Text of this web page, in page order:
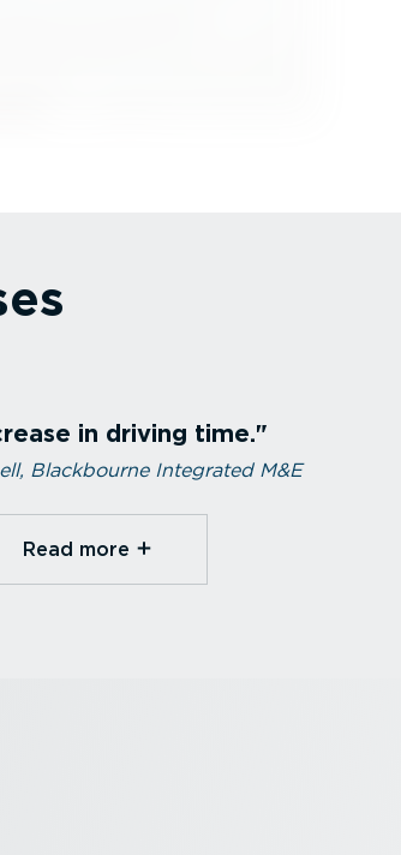
in driving time.
Blackbourne Integrated M&E
Read more⁠